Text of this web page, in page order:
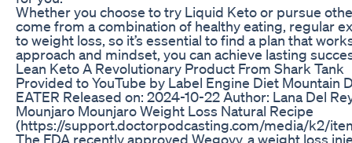
Whether you choose to try Liquid Keto or pursue
come from a combination of healthy eating, regular
to weight loss, so it’s essential to find a plan that
approach and mindset, you can achieve lasting
Lean Keto A Revolutionary Product From Shark Tank
Provided to YouTube by Label Engine Diet Mountain
EATER Released on: 2024-10-22 Author: Lana Del
Mounjaro Mounjaro Weight Loss Natural Recipe
(https://support.doctorpodcasting.com/media/k2/
The FDA recently approved Wegovy, a weight loss